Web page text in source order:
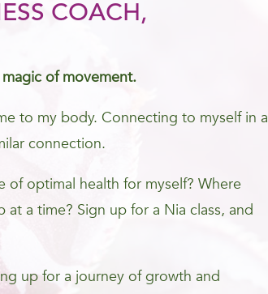
COACH,
of movement.
to my body. Connecting to myself in a
connection.
optimal health for myself? Where
a time? Sign up for a Nia class, and
up for a journey of growth and